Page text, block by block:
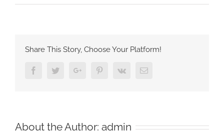
Share This Story, Choose Your Platform!
FacebookTwitterGoogle+ PinterestVk Email
About the Author: admin